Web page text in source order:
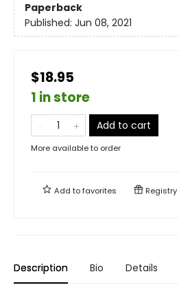
Paperback
Published: Jun 08, 2021
$18.95
1 in store
Add to cart
More available to order
Add tofavorites Registry
Description Bio Details